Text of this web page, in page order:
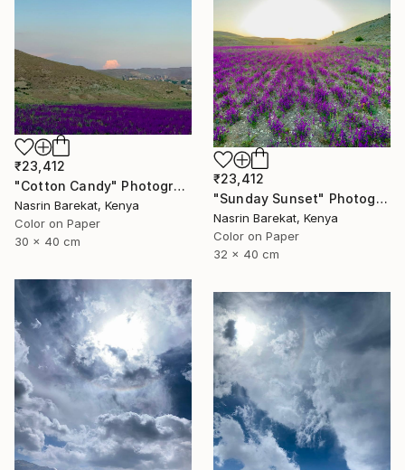
₹23,412
"Cotton Candy" Photograph
Nasrin Barekat, Kenya
Color on Paper
30 x 40 cm
₹23,412
"Sunday Sunset" Photograph
Nasrin Barekat, Kenya
Color on Paper
32 x 40 cm